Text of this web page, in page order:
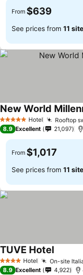
From $639
See prices from 11
5 Stars Hotel Rooftop
New World
8.9 Excellent 21,097
From $1,017
See prices from 11
4 Stars Hotel On-site
TUVE HotelSee
8.9 Excellent 4,922